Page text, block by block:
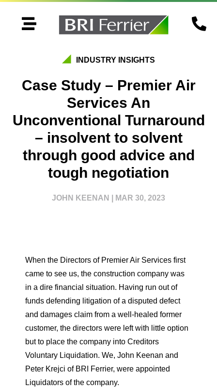
 
INDUSTRY INSIGHTS
Case Study – Premier Air
Services An
Unconventional Turnaround
– insolvent to solvent
through good advice and
tough negotiation
JOHN KEENAN MAR 30, 2023
When the Directors of Premier Air Services first
came to see us, the construction company was
in a dire financial situation. Having run out of
funds defending litigation of a disputed defect
and damages claim from a well-healed former
customer, the directors were left with little option
but to place the company into Creditors
Voluntary Liquidation. We, John Keenan and
Peter Krejci of BRI Ferrier, were appointed
Liquidators of the company.